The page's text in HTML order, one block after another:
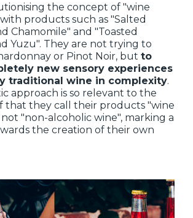
the concept of "wine
products such as "Salted
Chamomile" and "Toasted
Yuzu". They are not trying to
or Pinot Noir, but to
new sensory experiences
traditional wine in complexity.
approach is so relevant to the
that they call their products "wine
"non-alcoholic wine", marking a
the creation of their own